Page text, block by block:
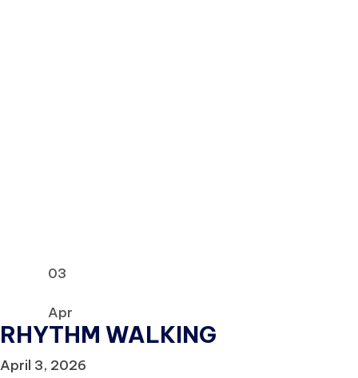
03
Apr
RHYTHM WALKING
April 3, 2026